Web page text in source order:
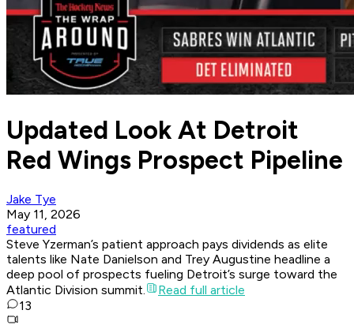
Updated Look At Detroit
Red Wings Prospect Pipeline
Jake Tye
May 11, 2026
featured
Steve Yzerman’s patient approach pays dividends as elite
talents like Nate Danielson and Trey Augustine headline a
deep pool of prospects fueling Detroit’s surge toward the
Atlantic Division summit.
Read full article
13